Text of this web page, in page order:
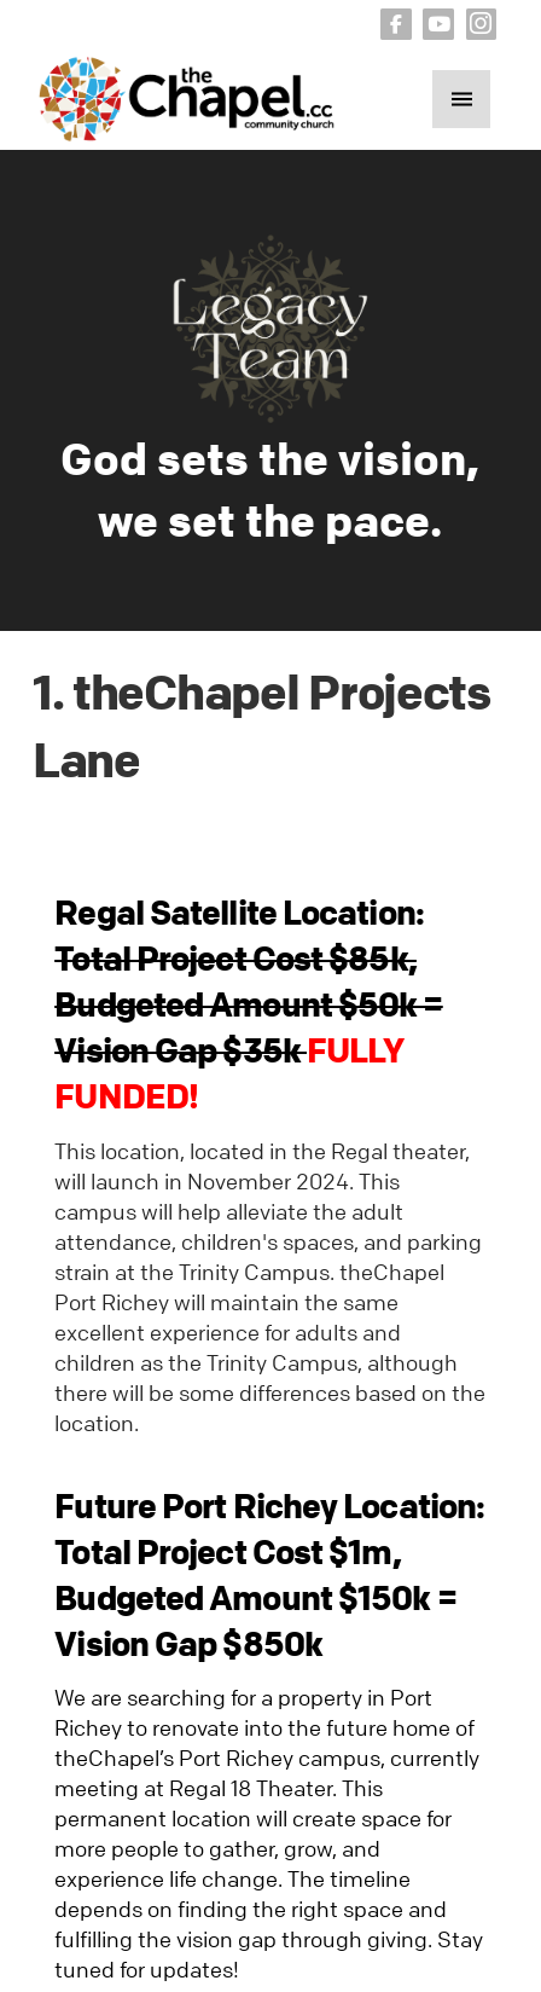
God sets the vision,
we set the pace.
1. theChapel Projects
Lane
Regal Satellite Location:
Total Project Cost $85k,
Budgeted Amount $50k =
Vision Gap $35kFULLY
FUNDED!
This location, located in the Regal theater,
will launch in November 2024. This
campus will help alleviate the adult
attendance, children's spaces, and parking
strain at the Trinity Campus. theChapel
Port Richey will maintain the same
excellent experience for adults and
children as the Trinity Campus, although
there will be some differences based on the
location.
Future Port Richey Location:
Total Project Cost $1m,
Budgeted Amount $150k =
Vision Gap $850k
We are searching for a property in Port
Richey to renovate into the future home of
theChapel’s Port Richey campus, currently
meeting at Regal 18 Theater. This
permanent location will create space for
more people to gather, grow, and
experience life change. The timeline
depends on finding the right space and
fulfilling the vision gap through giving. Stay
tuned for updates!